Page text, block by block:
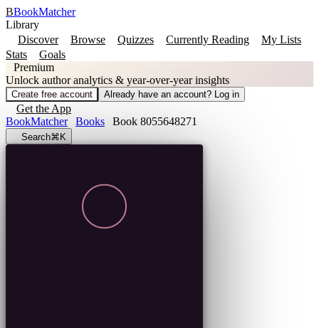
BBookMatcher
Library
Discover
Browse Quizzes Currently Reading
My Lists
Stats
Goals
Premium
Unlock author analytics & year-over-year insights
Create free account Already have an account? Log in
Get the App
BookMatcher
Books Book 8055648271
Search⌘K